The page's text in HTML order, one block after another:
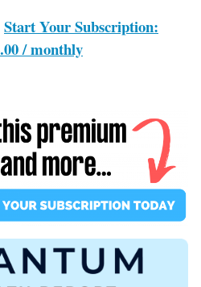
Start Your Subscription:
/ monthly